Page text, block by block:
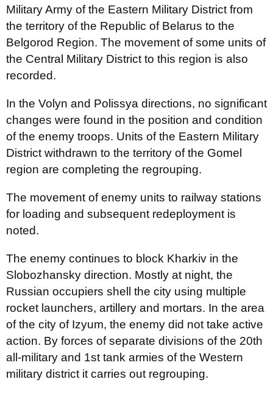
Military Army of the Eastern Military District from
the territory of the Republic of Belarus to the
Belgorod Region. The movement of some units of
the Central Military District to this region is also
recorded.
In the Volyn and Polissya directions, no significant
changes were found in the position and condition
of the enemy troops. Units of the Eastern Military
District withdrawn to the territory of the Gomel
region are completing the regrouping.
The movement of enemy units to railway stations
for loading and subsequent redeployment is
noted.
The enemy continues to block Kharkiv in the
Slobozhansky direction. Mostly at night, the
Russian occupiers shell the city using multiple
rocket launchers, artillery and mortars. In the area
of ​​the city of Izyum, the enemy did not take active
action. By forces of separate divisions of the 20th
all-military and 1st tank armies of the Western
military district it carries out regrouping.